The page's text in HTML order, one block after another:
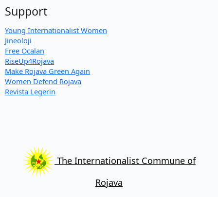
Support
Young Internationalist Women
Jineoloji
Free Ocalan
RiseUp4Rojava
Make Rojava Green Again
Women Defend Rojava
Revista Legerin
The Internationalist Commune of
Rojava